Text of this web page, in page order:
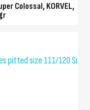
Colossal, KORVEL,